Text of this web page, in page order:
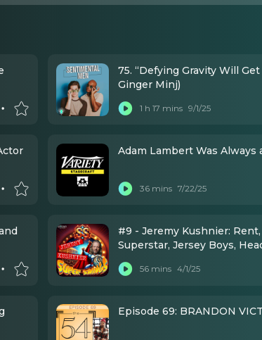
75. “Defying Gravity Will
Ginger Minj)
1 h 17 mins 9/1/25
Adam Lambert Was Always
36 mins 7/22/25
#9 - Jeremy Kushnier:
Superstar, Jersey Boys, Head Over
Roll Along, Little Shop of
56 mins 4/1/25
Episode 69: BRANDON